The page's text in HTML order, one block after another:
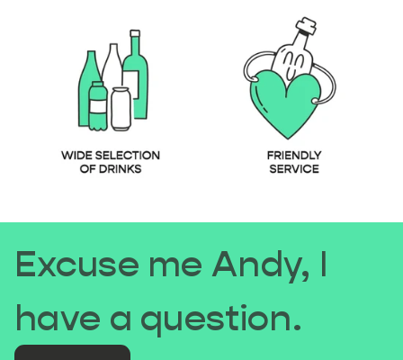
Excuse me Andy, I
have a question.